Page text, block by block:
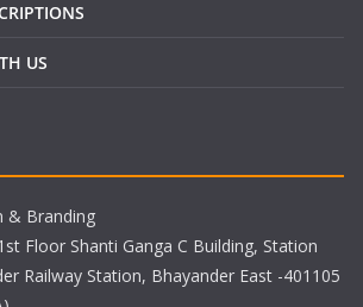
US
& Branding
Floor Shanti Ganga C Building, Station
Railway Station, Bhayander East -401105